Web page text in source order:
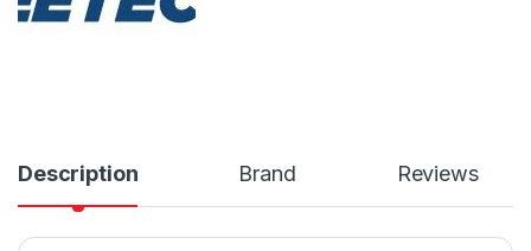
Description Brand Reviews